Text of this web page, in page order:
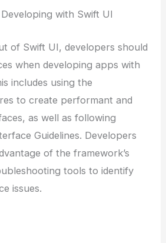
with Swift UI
of Swift UI, developers should
when developing apps with
includes using the
to create performant and
as well as following
Guidelines. Developers
of the framework’s
tools to identify
issues.